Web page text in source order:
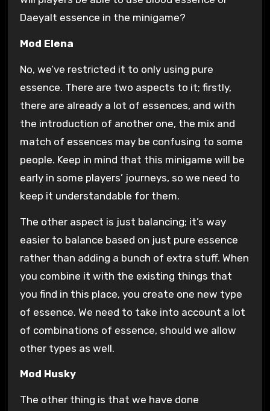
Daeyalt essence in the minigame?
Mod Elena
No, we’ve restricted it to only using pure
essence. There are two aspects to it; firstly,
there are already a lot of essences, and with
the introduction of another one, the mix and
match of essences may be confusing to some
people. Keep in mind that this minigame will be
early in some players’ journeys, so we need to
keep it understandable for them.
The other aspect is just balancing; it’s way
easier to balance based on just pure essence
rather than adding a bunch of extra stuff. When
you combine it with the existing things that
you find in this place, you create one new type
of essence. We need to take into account a lot
of combinations of essence, should we allow
other types as well.
Mod Husky
The other thing is that we have done